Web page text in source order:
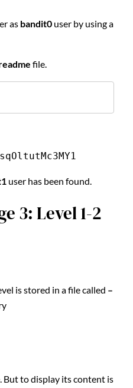
as bandit0 user by using a
file.
user has been found.
3: Level 1-2
is stored in a file called –
But to display its content is